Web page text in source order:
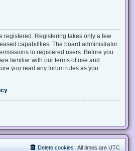
registered. Registering takes only a few
capabilities. The board administrator
to registered users. Before you
familiar with our terms of use and
you read any forum rules as you
All times are UTC
Delete cookies